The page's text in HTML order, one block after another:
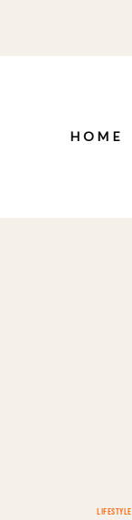
HOME
LIFESTYLE